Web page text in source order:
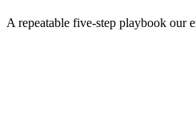
A repeatable five-step playbook our